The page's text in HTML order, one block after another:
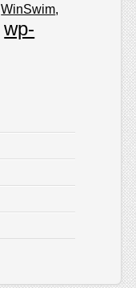
WinSwim
wp-